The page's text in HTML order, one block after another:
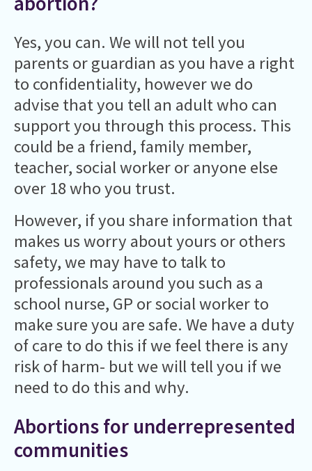
Yes, you can. We will not tell you
parents or guardian as you have a right
to confidentiality, however we do
advise that you tell an adult who can
support you through this process. This
could be a friend, family member,
teacher, social worker or anyone else
over 18 who you trust.
However, if you share information that
makes us worry about yours or others
safety, we may have to talk to
professionals around you such as a
school nurse, GP or social worker to
make sure you are safe. We have a duty
of care to do this if we feel there is any
risk of harm- but we will tell you if we
need to do this and why.
Abortions for underrepresented
communities